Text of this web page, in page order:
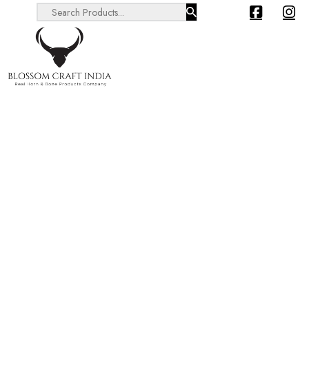
Search ...